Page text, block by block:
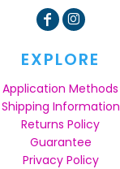
EXPLORE
Application Methods
Shipping Information
Returns Policy
Guarantee
Privacy Policy